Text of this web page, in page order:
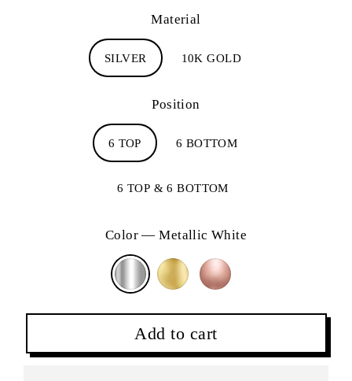
Material
SILVER 10K GOLD
Position
6 TOP 6 BOTTOM
6 TOP & 6 BOTTOM
Color—Metallic White
Add to cart